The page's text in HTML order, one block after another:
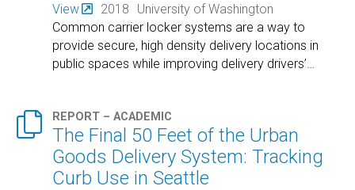
View 2018
University of Washington
Common carrier locker systems are a way to
provide secure, high density delivery locations in
public spaces while improving delivery drivers’
 REPORT – ACADEMIC
The Final 50 Feet of the Urban
Goods Delivery System: Tracking
Curb Use in Seattle